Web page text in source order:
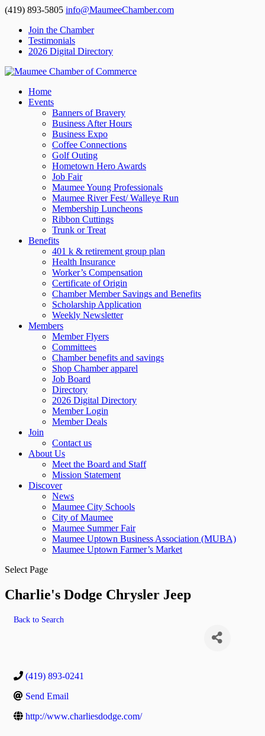
(419) 893-5805 info@MaumeeChamber.com
Join the Chamber
Testimonials
2026 Digital Directory
Home
Events
Banners of Bravery
Business After Hours
Business Expo
Coffee Connections
Golf Outing
Hometown Hero Awards
Job Fair
Maumee Young Professionals
Maumee River Fest/ Walleye Run
Membership Luncheons
Ribbon Cuttings
Trunk or Treat
Benefits
401 k & retirement group plan
Health Insurance
Worker’s Compensation
Certificate of Origin
Chamber Member Savings and Benefits
Scholarship Application
Weekly Newsletter
Members
Member Flyers
Committees
Chamber benefits and savings
Shop Chamber apparel
Job Board
Directory
2026 Digital Directory
Member Login
Member Deals
Join
Contact us
About Us
Meet the Board and Staff
Mission Statement
Discover
News
Maumee City Schools
City of Maumee
Maumee Summer Fair
Maumee Uptown Business Association (MUBA)
Maumee Uptown Farmer’s Market
Select Page
Charlie's Dodge Chrysler Jeep
Back to Search
(419) 893-0241
Send Email
http://www.charliesdodge.com/